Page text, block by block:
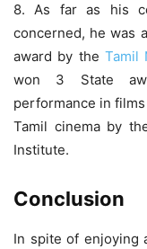
8.As far as his
concerned, he was
award by the Tamil
won 3 State
performance in
Tamil cinema by
Institute.
Conclusion
In spite of enjoying